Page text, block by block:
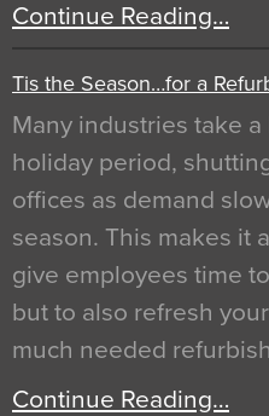
Continue Reading…
Tis the Season…for a
Many industries take
holiday period,
offices as demand
season. This makes it
give employees time
but to also refresh
much needed
Continue Reading…